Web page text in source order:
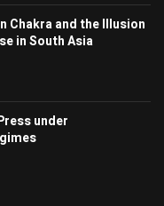
Chakra and the Illusion
in South Asia
under